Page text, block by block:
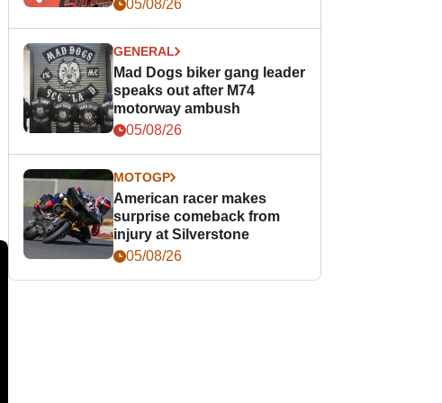
05/08/26
GENERAL
Mad Dogs biker gang leader
speaks out after M74
motorway ambush
05/08/26
MOTOGP
American racer makes
surprise comeback from
injury at Silverstone
05/08/26